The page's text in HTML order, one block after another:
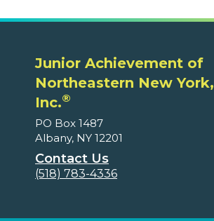
Junior Achievement of
Northeastern New York,
Inc.®
PO Box 1487
Albany, NY 12201
Contact Us
(518) 783-4336